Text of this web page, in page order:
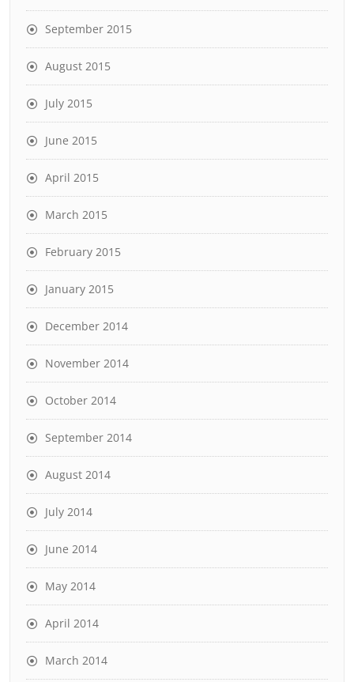
September 2015
August 2015
July 2015
June 2015
April 2015
March 2015
February 2015
January 2015
December 2014
November 2014
October 2014
September 2014
August 2014
July 2014
June 2014
May 2014
April 2014
March 2014